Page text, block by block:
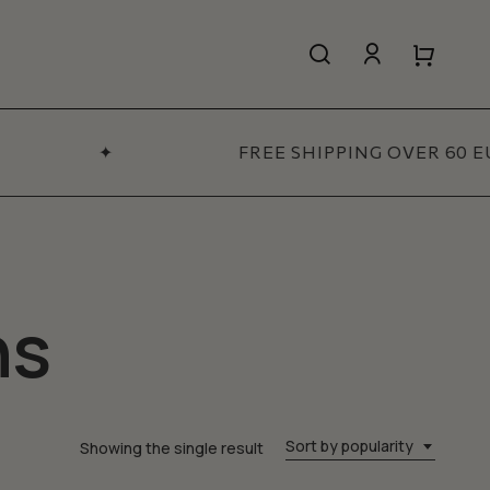
search account
Close
Cart
✦ FREE SHIPPING OVER 60
Sort by popularity
Showing the single result
Close